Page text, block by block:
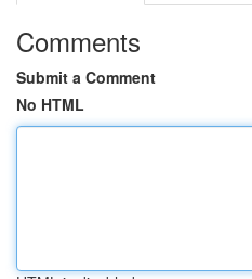
Comments
Submit a Comment
No HTML